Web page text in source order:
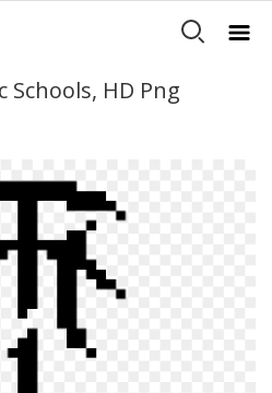
Schools, HD Png